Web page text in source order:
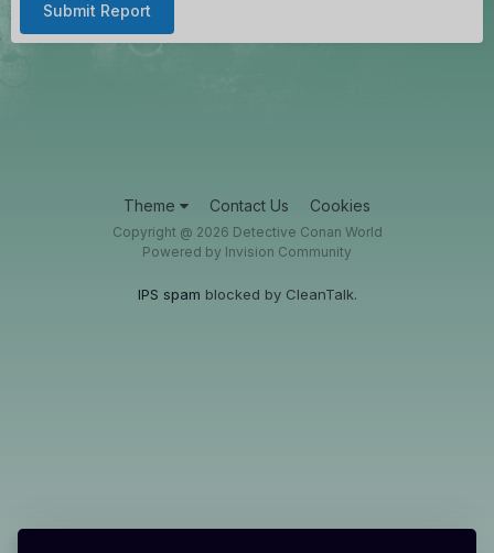
Submit Report
Theme Contact Us Cookies
Copyright @ 2026 Detective Conan World
Powered by Invision Community
IPS spam blocked by CleanTalk.